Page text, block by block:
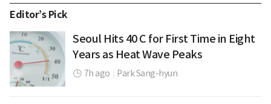
Editor’s Pick
Seoul Hits 40 C for First Time in Eight
Years as Heat Wave Peaks
7h ago Park Sang-hyun